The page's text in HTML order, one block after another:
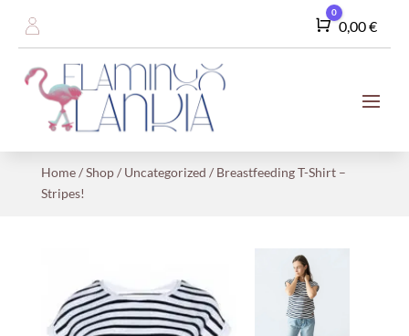
Cart
0
0,00€
Home/Shop/ Uncategorized / Breastfeeding T-Shirt –
Stripes!